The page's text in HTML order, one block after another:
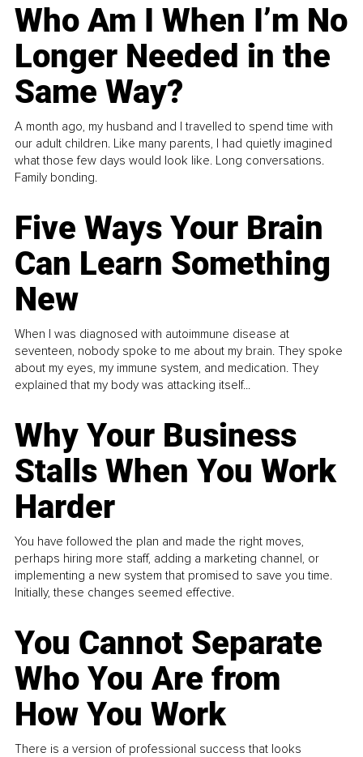
Who Am I When I’m No
Longer Needed in the
Same Way?
A month ago, my husband and I travelled to spend time with
our adult children. Like many parents, I had quietly imagined
what those few days would look like. Long conversations.
Family bonding.
Five Ways Your Brain
Can Learn Something
New
When I was diagnosed with autoimmune disease at
seventeen, nobody spoke to me about my brain. They spoke
about my eyes, my immune system, and medication. They
explained that my body was attacking itself...
Why Your Business
Stalls When You Work
Harder
You have followed the plan and made the right moves,
perhaps hiring more staff, adding a marketing channel, or
implementing a new system that promised to save you time.
Initially, these changes seemed effective.
You Cannot Separate
Who You Are from
How You Work
There is a version of professional success that looks